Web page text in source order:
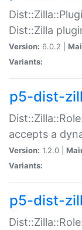
Dist::Zilla
Version: 6.0.2 |
Variants:
p5-dist-
accepts a
Version: 1.2.0 |
Variants:
p5-dist-